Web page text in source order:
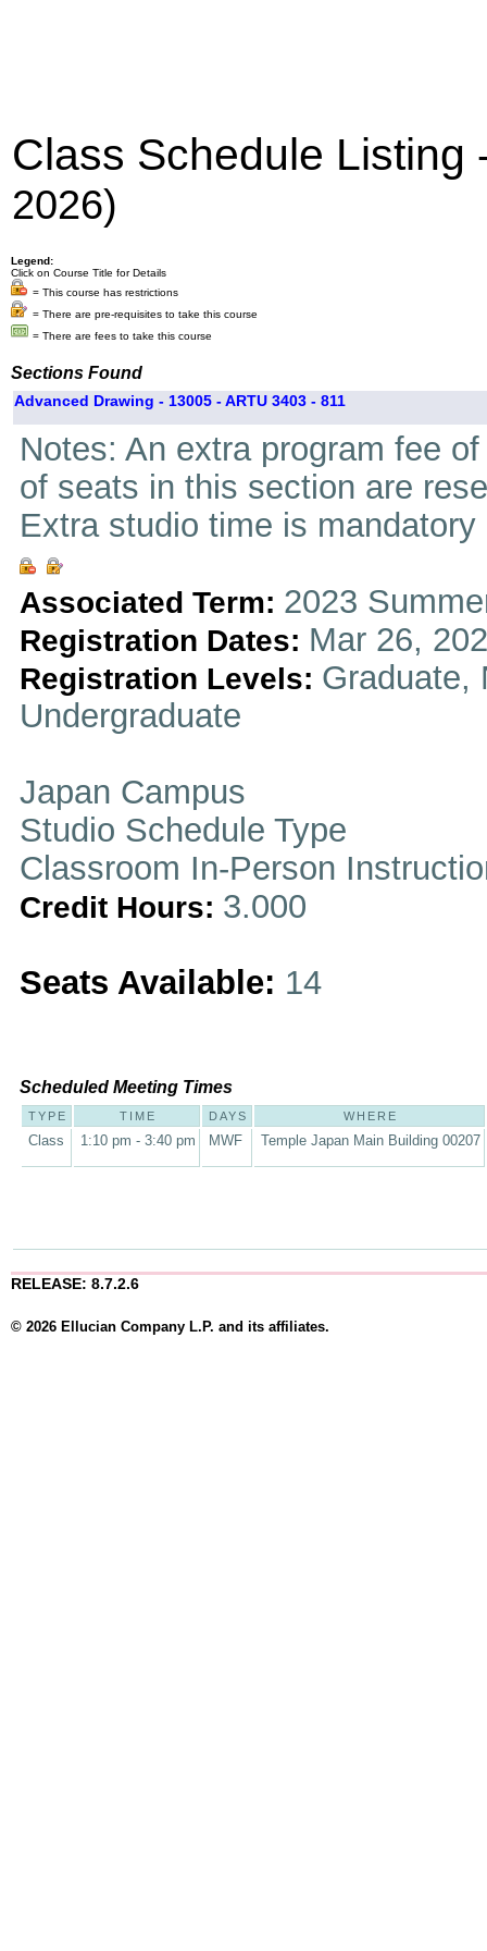
Class Schedule Listing
2026)
Legend:
Click on Course Title for Details
= This course has restrictions
= There are pre-requisites to take this course
= There are fees to take this course
Sections Found
Advanced Drawing - 13005 - ARTU 3403 - 811
Notes: An extra program fee
of seats in this section are
Extra studio time is
Associated Term: 2023
Registration Dates: Mar 26,
Registration Levels: Graduate,
Undergraduate
Japan Campus
Studio Schedule Type
Classroom In-Person
Credit Hours: 3.000
Seats Available: 14
Scheduled Meeting Times
TYPE TIME DAYS WHERE
Class 1:10 pm - 3:40 pm MWF Temple Japan Main Building 00207
RELEASE: 8.7.2.6
© 2026 Ellucian Company L.P. and its affiliates.